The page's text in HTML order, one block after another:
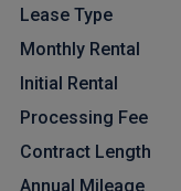
Lease Type
Monthly Rental
Initial Rental
Processing Fee
Contract Length
Annual Mileage